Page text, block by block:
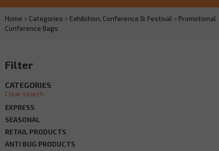
Home > Categories > Exhibition, Conference & Festival > Promotional
Conference Bags
Filter
CATEGORIES
Clear search
EXPRESS
SEASONAL
RETAIL PRODUCTS
ANTI BUG PRODUCTS